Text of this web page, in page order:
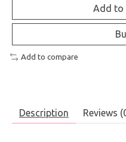
Add to
Add to compare
Description Reviews